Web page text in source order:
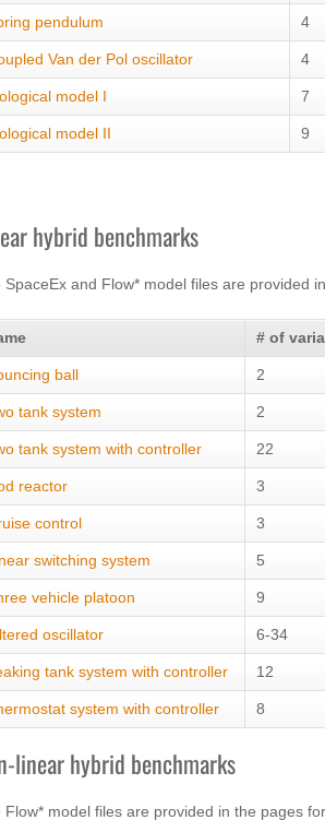
pendulum 4
Van der Pol oscillator 4
model I 7
model II 9
hybrid benchmarks
SpaceEx and Flow* model files are provided
# of
ball 2
tank system 2
tank system with controller 22
reactor 3
control 3
switching system 5
vehicle platoon 9
oscillator 6-34
tank system with controller 12
system with controller 8
linear hybrid benchmarks
Flow* model files are provided in the pages